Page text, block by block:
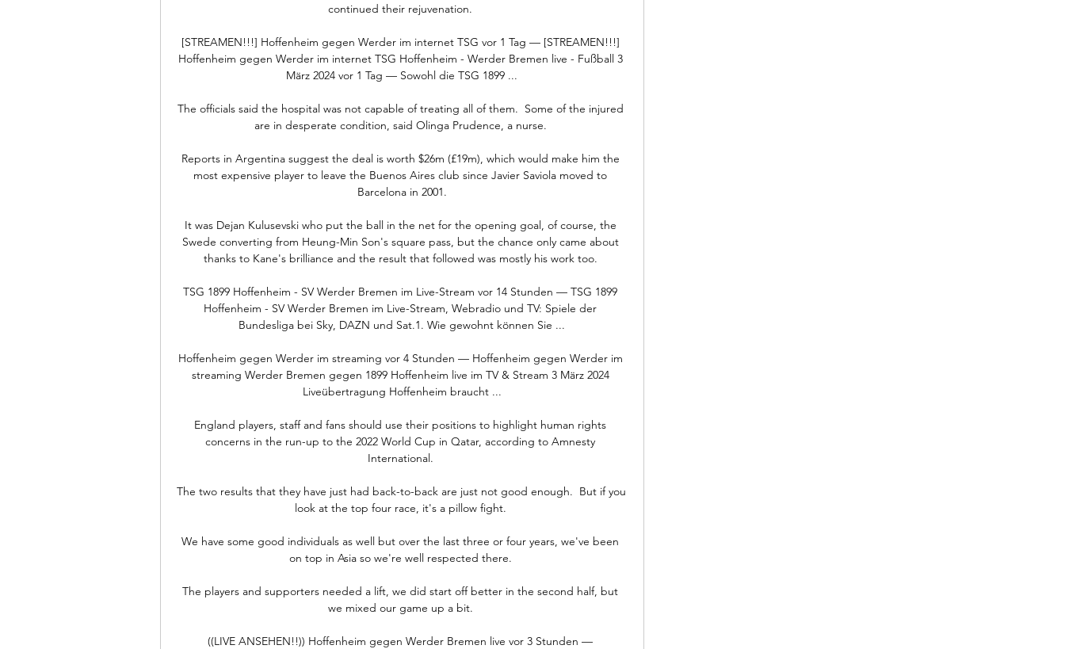
continued their rejuvenation.
[STREAMEN!!!] Hoffenheim gegen Werder im internet TSG vor 1 Tag — [STREAMEN!!!]
Hoffenheim gegen Werder im internet TSG Hoffenheim - Werder Bremen live - Fußball 3
März 2024 vor 1 Tag — Sowohl die TSG 1899 ...
The officials said the hospital was not capable of treating all of them.  Some of the injured
are in desperate condition, said Olinga Prudence, a nurse.
Reports in Argentina suggest the deal is worth $26m (£19m), which would make him the
most expensive player to leave the Buenos Aires club since Javier Saviola moved to
Barcelona in 2001.
It was Dejan Kulusevski who put the ball in the net for the opening goal, of course, the
Swede converting from Heung-Min Son's square pass, but the chance only came about
thanks to Kane's brilliance and the result that followed was mostly his work too.
TSG 1899 Hoffenheim - SV Werder Bremen im Live-Stream vor 14 Stunden — TSG 1899
Hoffenheim - SV Werder Bremen im Live-Stream, Webradio und TV: Spiele der
Bundesliga bei Sky, DAZN und Sat.1. Wie gewohnt können Sie ...
Hoffenheim gegen Werder im streaming vor 4 Stunden — Hoffenheim gegen Werder im
streaming Werder Bremen gegen 1899 Hoffenheim live im TV & Stream 3 März 2024
Liveübertragung Hoffenheim braucht ...
England players, staff and fans should use their positions to highlight human rights
concerns in the run-up to the 2022 World Cup in Qatar, according to Amnesty
International.
The two results that they have just had back-to-back are just not good enough.  But if you
look at the top four race, it's a pillow fight.
We have some good individuals as well but over the last three or four years, we've been
on top in Asia so we're well respected there.
The players and supporters needed a lift, we did start off better in the second half, but
we mixed our game up a bit.
((LIVE ANSEHEN!!)) Hoffenheim gegen Werder Bremen live vor 3 Stunden —